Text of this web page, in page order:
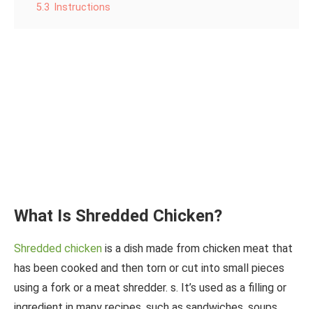
5.3
Instructions
What Is Shredded Chicken?
Shredded chicken is a dish made from chicken meat that
has been cooked and then torn or cut into small pieces
using a fork or a meat shredder. s. It’s used as a filling or